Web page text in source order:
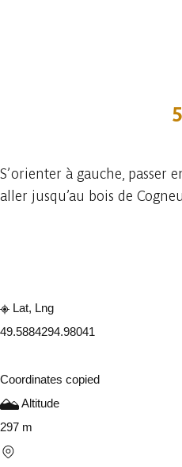
5
S’orienter à gauche, passer
aller jusqu’au bois de
Lat, Lng
49.5884294.98041
Coordinates copied
Altitude
297 m